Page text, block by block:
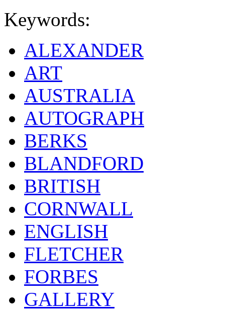
Keywords:
ALEXANDER
ART
AUSTRALIA
AUTOGRAPH
BERKS
BLANDFORD
BRITISH
CORNWALL
ENGLISH
FLETCHER
FORBES
GALLERY